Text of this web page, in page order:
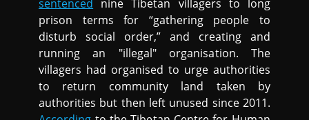
sentenced nine Tibetan villagers to long
prison terms for “gathering people to
disturb social order,” and creating and
running an "illegal" organisation. The
villagers had organised to urge authorities
to return community land taken by
authorities but then left unused since 2011.